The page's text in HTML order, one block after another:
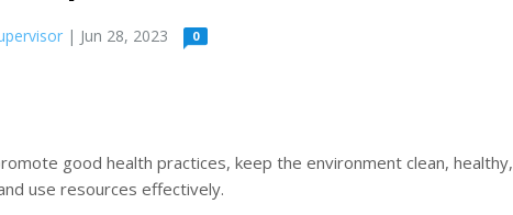
| Jun 28, 2023 0
good health practices, keep the environment clean, healthy,
use resources effectively.